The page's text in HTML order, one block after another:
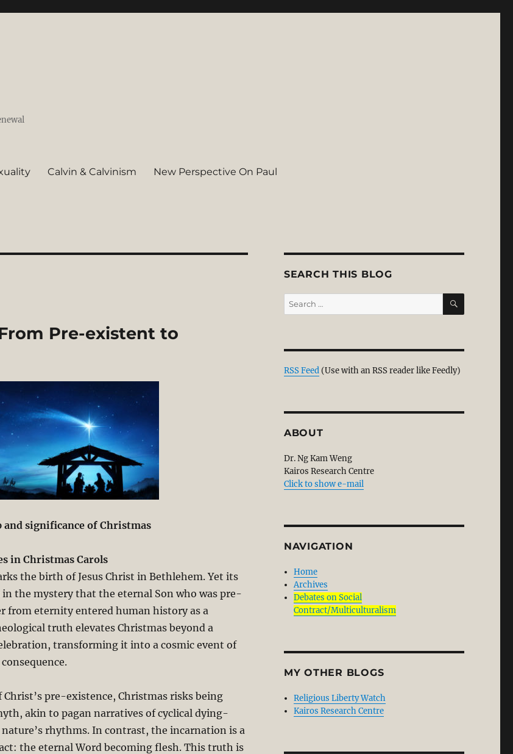
Calvin & Calvinism New Perspective On Paul
Pre-existent to
and significance of Christmas
in Christmas Carols
the birth of Jesus Christ in Bethlehem. Yet its
in the mystery that the eternal Son who was pre-
from eternity entered human history as a
truth elevates Christmas beyond a
transforming it into a cosmic event of
pre-existence, Christmas risks being
akin to pagan narratives of cyclical dying-
rhythms. In contrast, the incarnation is a
the eternal Word becoming flesh. This truth is
SEARCH THIS BLOG
Search
for:
SEARCH
RSS Feed (Use with an RSS reader like Feedly)
ABOUT
Dr. Ng Kam Weng
Kairos Research Centre
Click to show e-mail
NAVIGATION
Home
Archives
Debates on Social
Contract/Multiculturalism
MY OTHER BLOGS
Religious Liberty Watch
Kairos Research Centre